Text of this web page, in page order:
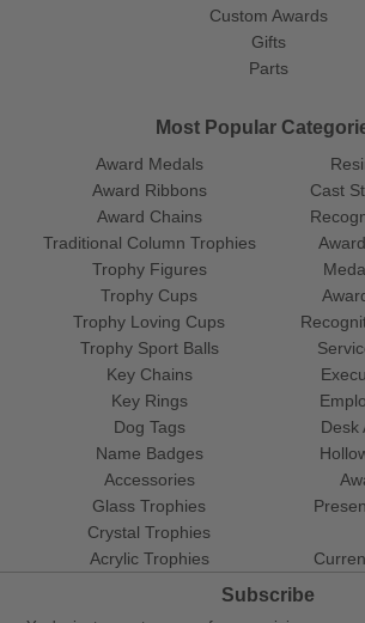
Custom Awards
Gifts
Parts
Most Popular
Award Medals
Award Ribbons
Award Chains
Traditional Column Trophies
Trophy Figures
Trophy Cups
Trophy Loving Cups
Trophy Sport Balls
Cast
Key Chains
Key Rings
Dog Tags
Name Badges
Accessories
Glass Trophies
Crystal Trophies
Acrylic Trophies
Desk
Subscribe